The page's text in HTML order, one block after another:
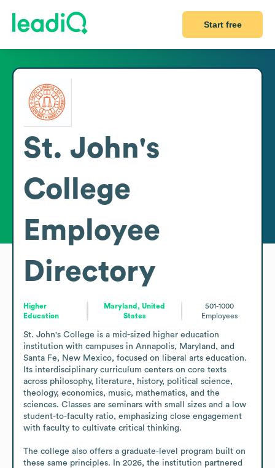
Start free
St. John's
College
Employee
Directory
Higher
Education
Maryland, United
States
501-1000
Employees
St. John's College is a mid-sized higher education
institution with campuses in Annapolis, Maryland, and
Santa Fe, New Mexico, focused on liberal arts education.
Its interdisciplinary curriculum centers on core texts
across philosophy, literature, history, political science,
theology, economics, music, mathematics, and the
sciences. Classes are seminars with small sizes and a low
student-to-faculty ratio, emphasizing close engagement
with faculty to cultivate critical thinking.
The college also offers a graduate-level program built on
these same principles. In 2026, the institution partnered